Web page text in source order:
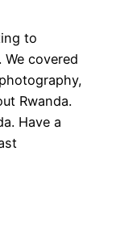
to
covered
Rwanda.
Have a